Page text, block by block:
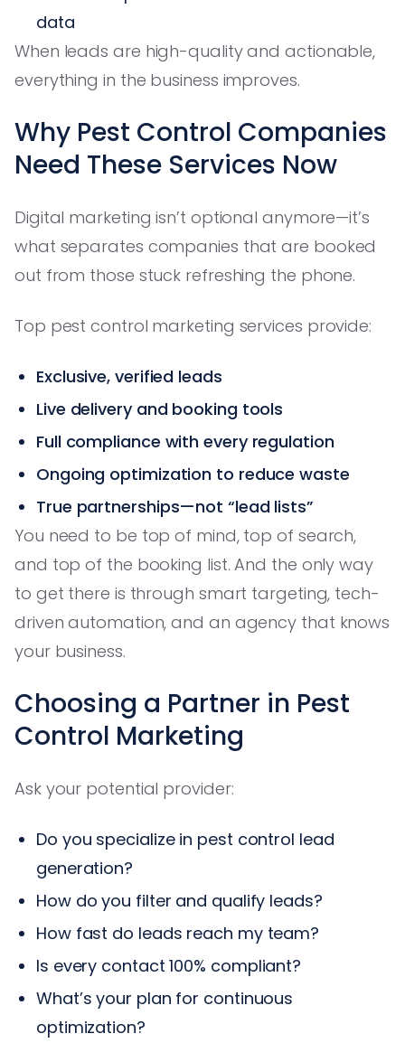
data
When leads are high-quality and actionable,
everything in the business improves.
Why Pest Control Companies
Need These Services Now
Digital marketing isn’t optional anymore—it’s
what separates companies that are booked
out from those stuck refreshing the phone.
Top pest control marketing services provide:
Exclusive, verified leads
Live delivery and booking tools
Full compliance with every regulation
Ongoing optimization to reduce waste
True partnerships—not “lead lists”
You need to be top of mind, top of search,
and top of the booking list. And the only way
to get there is through smart targeting, tech-
driven automation, and an agency that knows
your business.
Choosing a Partner in Pest
Control Marketing
Ask your potential provider:
Do you specialize in pest control lead
generation?
How do you filter and qualify leads?
How fast do leads reach my team?
Is every contact 100% compliant?
What’s your plan for continuous
optimization?